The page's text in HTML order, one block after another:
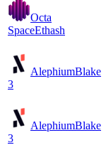
Octa
SpaceEthash
AlephiumBlake
3
AlephiumBlake
3